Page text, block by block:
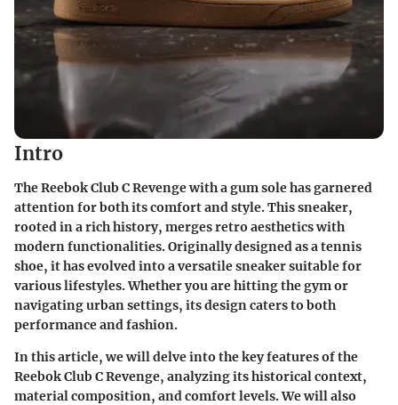
Intro
The Reebok Club C Revenge with a gum sole has garnered
attention for both its comfort and style. This sneaker,
rooted in a rich history, merges retro aesthetics with
modern functionalities. Originally designed as a tennis
shoe, it has evolved into a versatile sneaker suitable for
various lifestyles. Whether you are hitting the gym or
navigating urban settings, its design caters to both
performance and fashion.
In this article, we will delve into the key features of the
Reebok Club C Revenge, analyzing its historical context,
material composition, and comfort levels. We will also